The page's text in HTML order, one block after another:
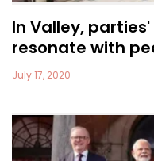
In Valley,
resonate with
July 17, 2020